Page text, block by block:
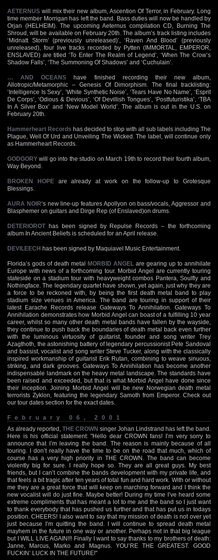
AETERNUS will mix their new album, Ascention Of Terror, in February. Long
time member Morrigan has left the band. Bass duties will now be handled by
Orjan (HELHEIM). The upcoming Aeternus compilation CD, Burning The
Shroud, will be available on February 20th. The album’s track listing includes
‘Midnatt Storm’ (previously unreleased)’, ‘Raven And Blood’ (previously
unreleased), four live tracks recorded by Pytten (IMMORTAL, EMPEROR,
ENSLAVED) are titled ‘To Enter The Realm of Legend’, ‘When The Crow’s
Shadow Falls’, ‘The Summoning Of Shadows’ and ‘Cuchulain’.
… AND OCEANS have finished recording their new album,
Allotropic/Metamorphic – Genesis Of Dimorphism. The final tracklisting:
‘Intelligence Is Sexy’, ‘White Synthetic Noise’, ‘Tears Have No Name’, ‘Esprit
De Corps’, ‘Odious & Devious’, ‘Of Devillish Tongues’, ‘Postfuturistika’, ‘TBA
In A Silver Box’ and ‘New Model World’. The album is out in the U.S. on
February 20th.
Hammerheart Records has decided to stop with all sub labels including The
Plague, Well Of Urd and Unveiling The Wicked. The label, will continue only
as Hammerheart Records.
GODGORY will go into the studio on March 19th to record their fourth album,
Way Beyond.
BROKEN HOPEare already at work on the follow-up to Grotesque
Blessings.
AURA NOIR‘s new line-up features Apollyon on bass/vocals, Aggressor and
Blasphemer on guitars and Dirge Rep (of Enslaved)on drums.
DETERIOROT has been signed by Repulse Records – the forthcoming
album In Ancient Beliefs is scheduled for an April release.
DEVILEECH has been signed by Maquiavel Music Entertainment.
Florida’s gods of death metal MORBID ANGEL are gearing up to annihilate
Europe with news of a forthcoming tour. Morbid Angel are currently touring
stateside on a stadium tour with heavyweight combos Pantera, Soulfly and
Nothingface. The legendary quartet have shown, yet again, just why they are
a force to be reckoned with, by being the first death metal band to play
stadium size venues in America. The band are touring in support of their
latest Earache Records release Gateways To Annihilation. Gateways To
Annihilation demonstrates how Morbid Angel can boast of a fulfilling 10 year
career, whilst so many other death metal bands have fallen by the wayside,
they continue to push back the boundaries of death metal back even further
with the luminous virtuosity of guitarist, founder and song writer Trey
Azagthoth, the astonishing battery of legendary percussionist Pete Sandoval
and bassist, vocalist and song writer Steve Tucker, along with the classically
inspired workmanship of guitarist Erik Rutan, combining to weave sinuous,
striking, and dark grooves. Gateways To Annihilation has become another
indispensable landmark on the heavy metal landscape. The standards have
been raised and exceeded, but that is what Morbid Angel have done since
their inception. Joining Morbid Angel will be new Norwegian death metal
terrorists Zyklon, featuring the legendary Samoth from Emperor. Check out
our tour dates section for the exact dates.
February 06, 2001
As already reported, THE CROWN singer Johan Lindstrand has left the band.
Here is his official statement: "Hello dear CROWN fans! I’m very sorry to
announce that I’m leaving the band. The reason is mainly because of all
touring. I don’t really have the time to be on the road that much, which of
course has a very high priority in THE CROWN. The band can become
violently big for sure. I really hope so. They are all great guys. My best
friends, but I can’t combine the bands development with my private life, and
that feels a bit tragic after ten years of total fun and hard work. With or without
me they are a great force that will keep on marching forward and I think the
new vocalist will do just fine. Maybe better! During my time I’ve heard some
extreme compliments that has meant a lot to me and the band so I just want
to thank everybody that has pushed us further and that has put us in todays
position. CHEERS! I also want to say that my mission of death is not over yet
just because I’m quitting the band. I will continue to spread death metal
mayhem in the future in one way or another. Perhaps not in that big league
but I WILL LIVE AGAIN!!! Finally I want to say thanks to my brothers of death:
Janne, Marcus, Marko and Magnus. YOU’RE THE GREATEST. GOOD
FUCKIN’ LUCK IN THE FUTURE!"